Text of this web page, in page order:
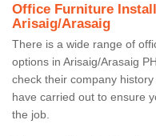
Office Furniture
Arisaig/Arasaig
There is a wide range of
options in Arisaig/Arasaig
check their company
have carried out to ensure
the job.